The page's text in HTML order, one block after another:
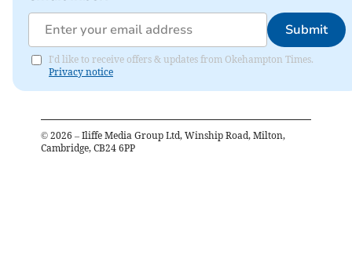
Submit
I'd like to receive offers & updates from Okehampton Times.
Privacy notice
© 2026 – Iliffe Media Group Ltd, Winship Road, Milton,
Cambridge, CB24 6PP